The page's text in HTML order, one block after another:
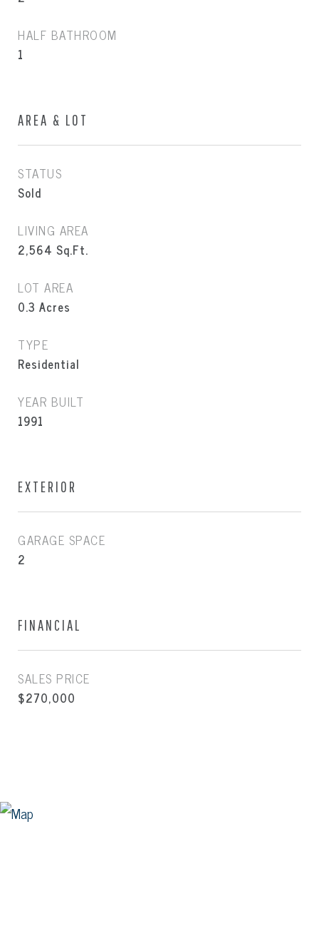
HALF BATHROOM
1
AREA & LOT
STATUS
Sold
LIVING AREA
2,564 Sq.Ft.
LOT AREA
0.3 Acres
TYPE
Residential
YEAR BUILT
1991
EXTERIOR
GARAGE SPACE
2
FINANCIAL
SALES PRICE
$270,000